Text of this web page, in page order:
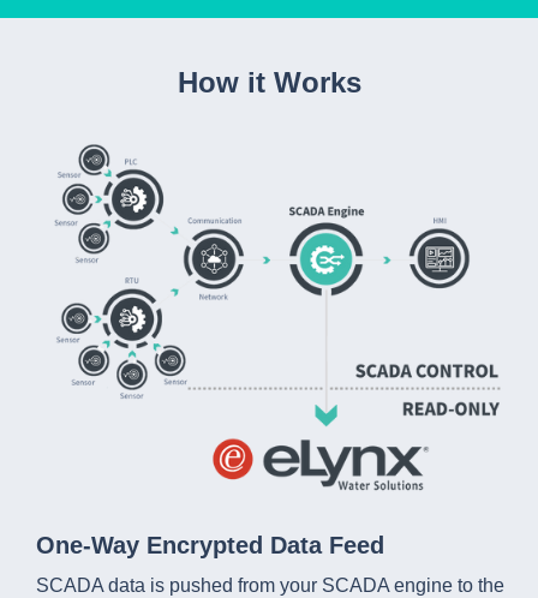
How it Works
One-Way Encrypted Data Feed
SCADA data is pushed from your SCADA engine to the